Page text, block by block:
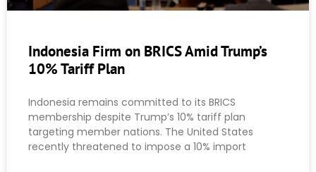
Indonesia Firm on BRICS Amid Trump’s
10% Tariff Plan
Indonesia remains committed to its BRICS
membership despite Trump’s 10% tariff plan
targeting member nations. The United States
recently threatened to impose a 10% import